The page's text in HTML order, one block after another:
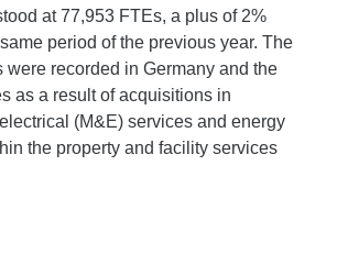
at 77,953 FTEs, a plus of 2%
period of the previous year. The
were recorded in Germany and the
as a result of acquisitions in
(M&E) services and energy
the property and facility services